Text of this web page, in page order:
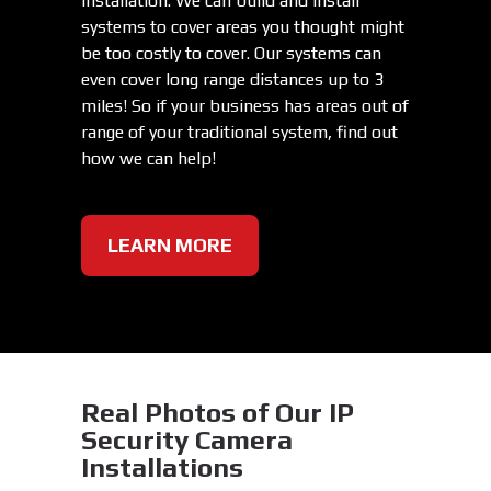
systems to cover areas you thought might
be too costly to cover. Our systems can
even cover long range distances up to 3
miles! So if your business has areas out of
range of your traditional system, find out
how we can help!
LEARN MORE
Real Photos of Our IP
Security Camera
Installations